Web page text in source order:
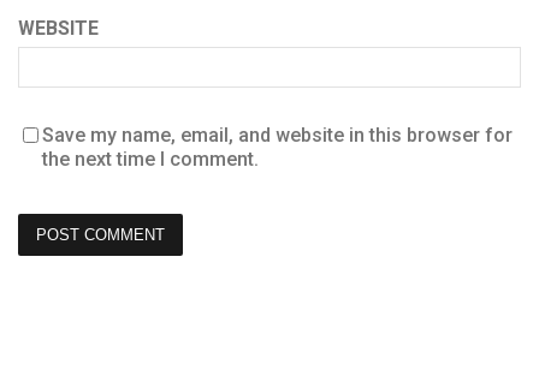
WEBSITE
Save my name, email, and website in this browser for
the next time I comment.